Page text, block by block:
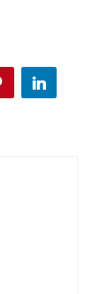
PinterestLinkedIn